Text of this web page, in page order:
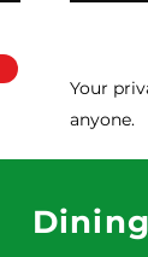
Your
anyone.
Dining